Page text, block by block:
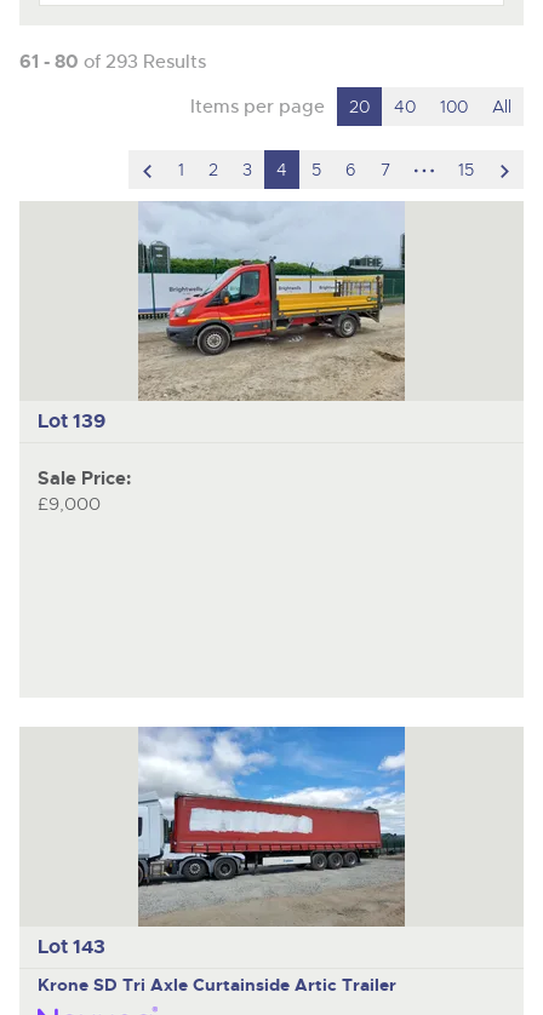
61 - 80 of 293 Results
Items per page 20 40 100 All
scroll
to
previous
item
1 2 3 4 5 6 7
hidden
pages
15
to
Lot 139
Sale Price:
£9,000
Lot 143
Krone SD Tri Axle Curtainside Artic Trailer